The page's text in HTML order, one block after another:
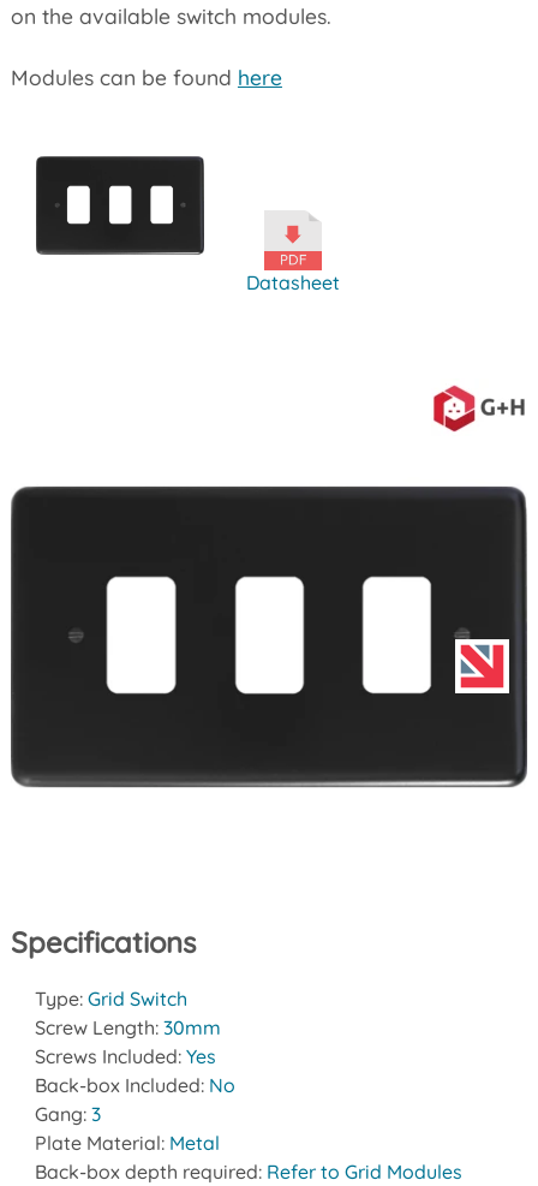
on the available switch modules.
Modules can be found here
Datasheet
Specifications
Type: Grid Switch
Screw Length: 30mm
Screws Included: Yes
Back-box Included: No
Gang: 3
Plate Material: Metal
Back-box depth required: Refer to Grid Modules